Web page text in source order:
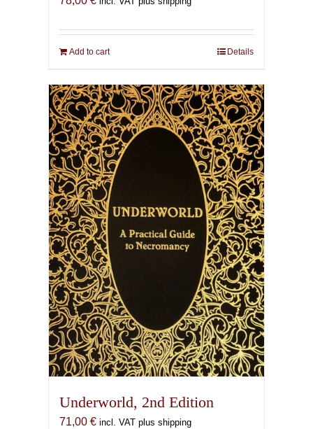
Add to cart Details
Underworld, 2nd Edition
71,00 € incl. VAT plus shipping